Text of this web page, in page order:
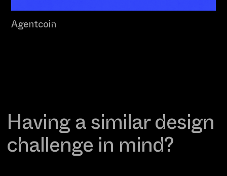
Agentcoin
Having a similar design
challenge in mind?